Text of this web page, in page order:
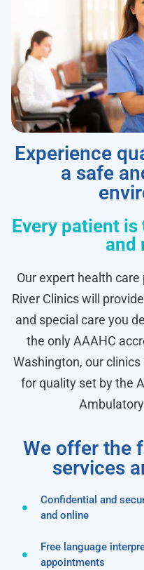
Experience
a safe
Every patient
and
Our expert health
River Clinics will
and special care you
the only AAAHC
Washington, our
for quality set by the
We offer the
services
Confidential and
and online
Free language
appointments